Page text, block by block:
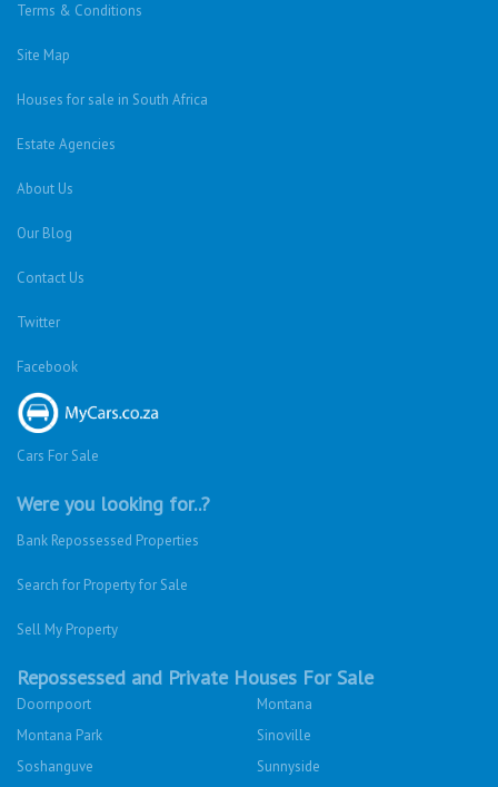
Terms & Conditions
Site Map
Houses for sale in South Africa
Estate Agencies
About Us
Our Blog
Contact Us
Twitter
Facebook
Cars For Sale
Were you looking for..?
Bank Repossessed Properties
Search for Property for Sale
Sell My Property
Repossessed and Private Houses For Sale
Doornpoort
Montana
Montana Park
Sinoville
Soshanguve
Sunnyside